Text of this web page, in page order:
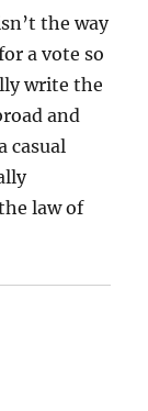
the way
a vote so
write the
and
casual
law of